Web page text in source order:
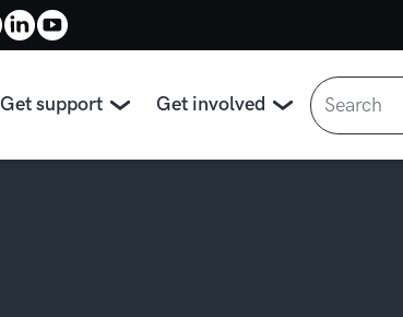
Get support Get involved
Search